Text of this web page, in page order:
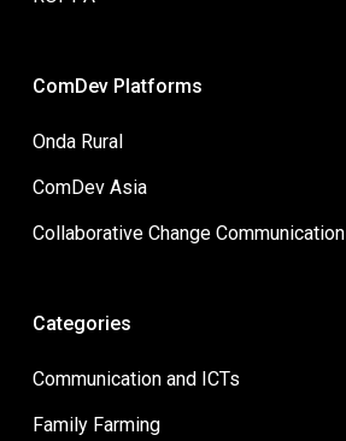
ComDev Platforms
Onda Rural
ComDev Asia
Collaborative Change Communication
Categories
Communication and ICTs
Family Farming